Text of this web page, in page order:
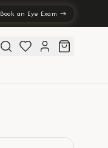
Book an Eye Exam →